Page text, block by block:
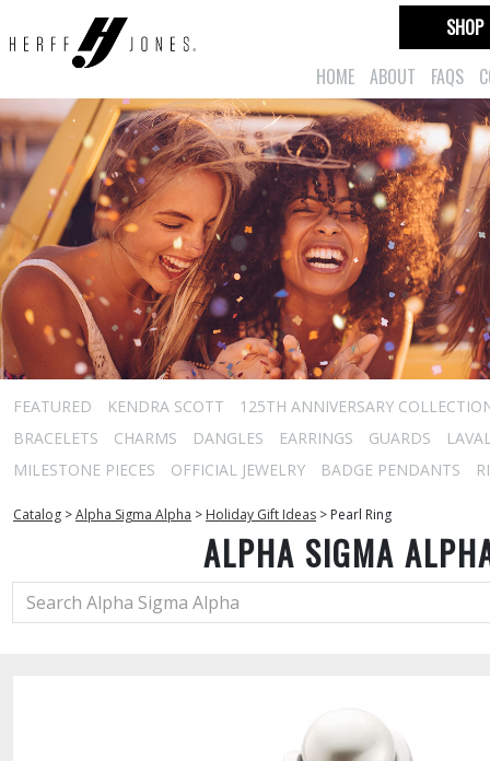
HOME ABOUT FAQS
SHOP
FEATURED KENDRA SCOTT
125TH ANNIVERSARY
BRACELETS
CHARMS DANGLES EARRINGS GUARDS
MILESTONE PIECES
OFFICIAL JEWELRY BADGE PENDANTS
Catalog >Alpha Sigma Alpha > Holiday Gift Ideas > Pearl Ring
ALPHA SIGMA